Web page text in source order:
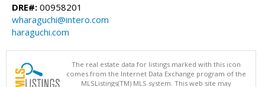
DRE#: 00958201
wharaguchi@intero.com
haraguchi.com
The real estate data for listings marked with this icon
comes from the Internet Data Exchange program of the
MLSListings(TM) MLS system. This web site may